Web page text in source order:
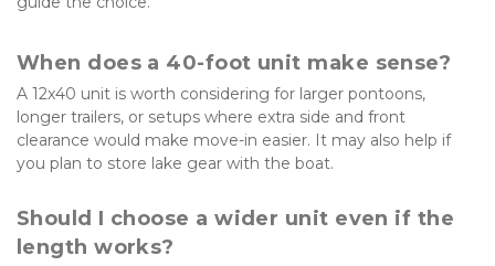
When does a 40-foot unit make sense?
A 12x40 unit is worth considering for larger pontoons,
longer trailers, or setups where extra side and front
clearance would make move-in easier. It may also help if
you plan to store lake gear with the boat.
Should I choose a wider unit even if the
length works?